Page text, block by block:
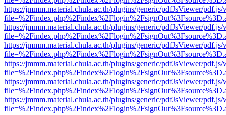
https://jmmm.material.chula.ac.th/plugins/generic/pdfJsViewer/
https://jmmm.material.chula.ac.th/plugins/generic/pdfJsViewer/
https://jmmm.material.chula.ac.th/plugins/generic/pdfJsViewer/
https://jmmm.material.chula.ac.th/plugins/generic/pdfJsViewer/
https://jmmm.material.chula.ac.th/plugins/generic/pdfJsViewer/
https://jmmm.material.chula.ac.th/plugins/generic/pdfJsViewer/